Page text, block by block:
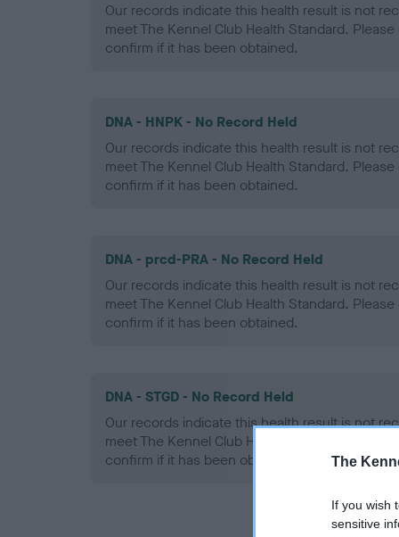
The
If you wish
sensitive
Our records indicate this health result is not
meet The Kennel Club Health Standard.
confirm if it has been obtained.
DNA - HNPK - No Record Held
Our records indicate this health result is not
meet The Kennel Club Health Standard.
confirm if it has been obtained.
DNA - prcd-PRA - No Record Held
Our records indicate this health result is not
meet The Kennel Club Health Standard.
confirm if it has been obtained.
DNA - STGD - No Record Held
Our records indicate this health result is not
meet The Kennel Club Health Standard.
confirm if it has been obtained.